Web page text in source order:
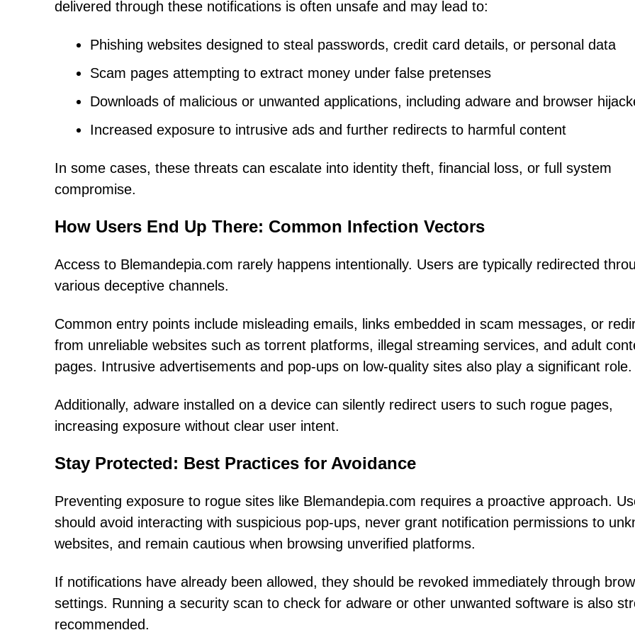
delivered through these notifications is often unsafe and may lead to:
Phishing websites designed to steal passwords, credit card details, or personal data
Scam pages attempting to extract money under false pretenses
Downloads of malicious or unwanted applications, including adware and browser
Increased exposure to intrusive ads and further redirects to harmful content
In some cases, these threats can escalate into identity theft, financial loss, or full system
compromise.
How Users End Up There: Common Infection Vectors
Access to Blemandepia.com rarely happens intentionally. Users are typically redirected
various deceptive channels.
Common entry points include misleading emails, links embedded in scam messages, or
from unreliable websites such as torrent platforms, illegal streaming services, and adult
pages. Intrusive advertisements and pop-ups on low-quality sites also play a significant role.
Additionally, adware installed on a device can silently redirect users to such rogue pages,
increasing exposure without clear user intent.
Stay Protected: Best Practices for Avoidance
Preventing exposure to rogue sites like Blemandepia.com requires a proactive approach.
should avoid interacting with suspicious pop-ups, never grant notification permissions to
websites, and remain cautious when browsing unverified platforms.
If notifications have already been allowed, they should be revoked immediately through
settings. Running a security scan to check for adware or other unwanted software is also
recommended.